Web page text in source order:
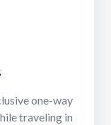
one-way
traveling in